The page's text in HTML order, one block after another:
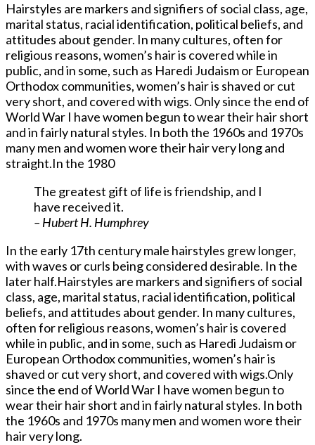
Hairstyles are markers and signifiers of social class, age,
marital status, racial identification, political beliefs, and
attitudes about gender. In many cultures, often for
religious reasons, women’s hair is covered while in
public, and in some, such as Haredi Judaism or European
Orthodox communities, women’s hair is shaved or cut
very short, and covered with wigs. Only since the end of
World War I have women begun to wear their hair short
and in fairly natural styles. In both the 1960s and 1970s
many men and women wore their hair very long and
straight.In the 1980
The greatest gift of life is friendship, and I
have received it.
– Hubert H. Humphrey
In the early 17th century male hairstyles grew longer,
with waves or curls being considered desirable. In the
later half.Hairstyles are markers and signifiers of social
class, age, marital status, racial identification, political
beliefs, and attitudes about gender. In many cultures,
often for religious reasons, women’s hair is covered
while in public, and in some, such as Haredi Judaism or
European Orthodox communities, women’s hair is
shaved or cut very short, and covered with wigs.Only
since the end of World War I have women begun to
wear their hair short and in fairly natural styles. In both
the 1960s and 1970s many men and women wore their
hair very long.